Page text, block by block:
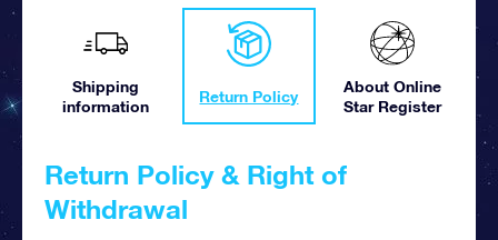
Shipping
information
Return Policy
About Online
Star Register
Return Policy & Right of
Withdrawal